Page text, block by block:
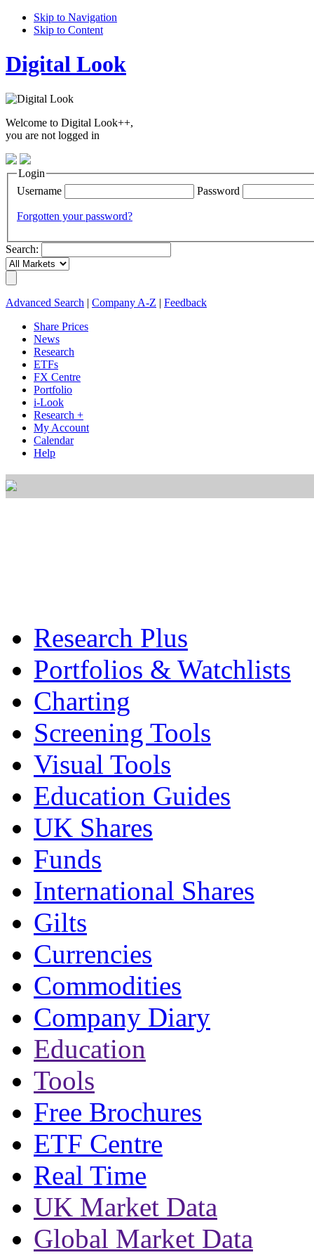
Skip to Navigation
Skip to Content
Digital Look
Welcome to Digital Look++,
you are not logged in
Login
Username
Password
Forgotten your password?
Search:
Advanced Search Company A-Z
Feedback
Share Prices
News
Research
ETFs
FX Centre
Portfolio
i-Look
Research +
My Account
Calendar
Help
Research Plus
Portfolios & Watchlists
Charting
Screening Tools
Visual Tools
Education Guides
UK Shares
Funds
International Shares
Gilts
Currencies
Commodities
Company Diary
Education
Tools
Free Brochures
ETF Centre
Real Time
UK Market Data
Global Market Data